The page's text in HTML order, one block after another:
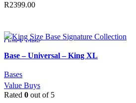
R2399.00
Quick view
Add to wishlist
Base – Universal – King XL
Bases
Value Buys
Rated 0 out of 5